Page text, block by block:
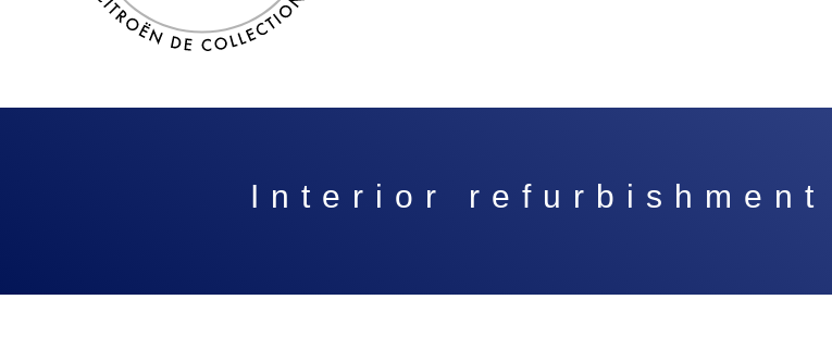
Interior refurbishment